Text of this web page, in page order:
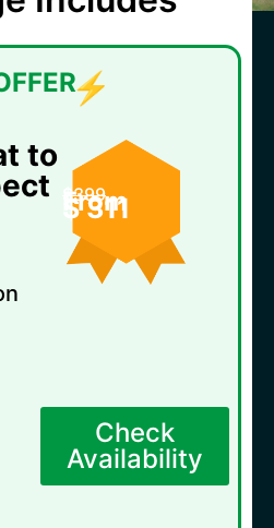
to
$399
From
$ 311
Check
Availability